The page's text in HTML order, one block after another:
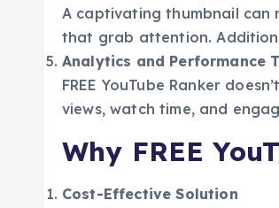
A captivating thumbnail can
that grab attention.
Analytics and Performance
FREE YouTube Ranker
views, watch time, and
Why FREE
Cost-Effective Solution